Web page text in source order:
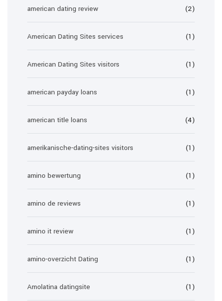
american dating review (2)
American Dating Sites services (1)
American Dating Sites visitors (1)
american payday loans (1)
american title loans (4)
amerikanische-dating-sites visitors (1)
amino bewertung (1)
amino de reviews (1)
amino it review (1)
amino-overzicht Dating (1)
Amolatina datingsite (1)